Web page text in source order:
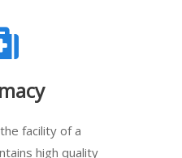
facility of a
high quality